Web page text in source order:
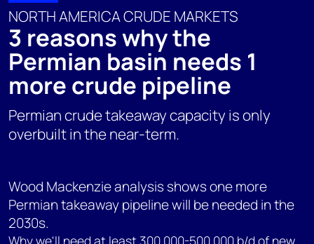
NORTH AMERICA CRUDE MARKETS
3 reasons why the
Permian basin needs 1
more crude pipeline
Permian crude takeaway capacity is only
overbuilt in the near-term.
Wood Mackenzie analysis shows one more
Permian takeaway pipeline will be needed in the
2030s.
Why we'll need at least 300,000-500,000 b/d of new